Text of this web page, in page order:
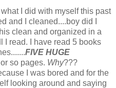
I did with myself this past
and I cleaned....boy did I
clean and organized in a
I read. I have read 5 books
FIVE HUGE
so pages. Why???
I was bored and for the
looking around and saying